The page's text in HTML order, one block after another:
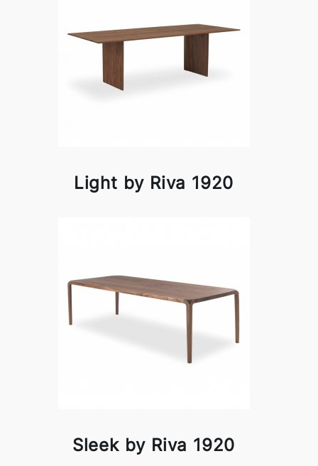
Light by Riva 1920
Sleek by Riva 1920